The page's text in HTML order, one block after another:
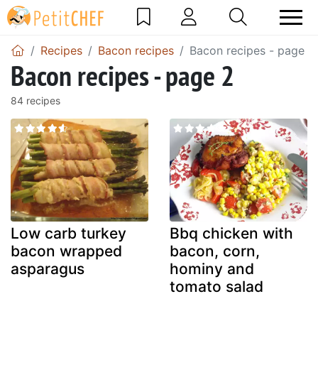
Recipes Bacon recipes Bacon recipes - page 2
Bacon recipes - page 2
84 recipes
Low carb turkey
bacon wrapped
asparagus
Bbq chicken with
bacon, corn,
hominy and
tomato salad